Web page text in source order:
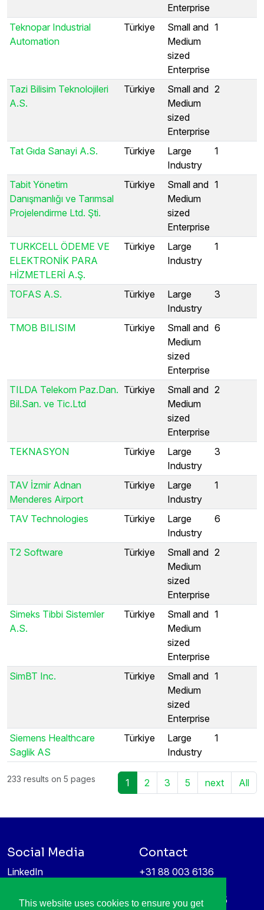
This website uses cookies to ensure you get
Enterprise
Teknopar Industrial
Automation
Türkiye
Small and
Medium
sized
Enterprise
1
Tazi Bilisim Teknolojileri
A.S.
Türkiye
Small and
Medium
sized
Enterprise
2
Tat Gıda Sanayi A.S. Türkiye
Large
Industry
1
Tabit Yönetim
Danışmanlığı ve Tarımsal
Projelendirme Ltd. Şti.
Türkiye
Small and
Medium
sized
Enterprise
1
TURKCELL ÖDEME VE
ELEKTRONİK PARA
HİZMETLERİ A.Ş.
Türkiye
Large
Industry
1
TOFAS A.S. Türkiye
Large
Industry
3
TMOB BILISIM Türkiye
Small and
Medium
sized
Enterprise
6
TILDA Telekom Paz.Dan.
Bil.San. ve Tic.Ltd
Türkiye
Small and
Medium
sized
Enterprise
2
TEKNASYON Türkiye
Large
Industry
3
TAV İzmir Adnan
Menderes Airport
Türkiye
Large
Industry
1
TAV Technologies Türkiye
Large
Industry
6
T2 Software Türkiye
Small and
Medium
sized
Enterprise
2
Simeks Tibbi Sistemler
A.S.
Türkiye
Small and
Medium
sized
Enterprise
1
SimBT Inc. Türkiye
Small and
Medium
sized
Enterprise
1
Siemens Healthcare
Saglik AS
Türkiye
Large
Industry
1
233 results on 5 pages 1 2 3 5 next All
Social Media
LinkedIn
Contact
+31 88 003 6136
High Tech Campus 5